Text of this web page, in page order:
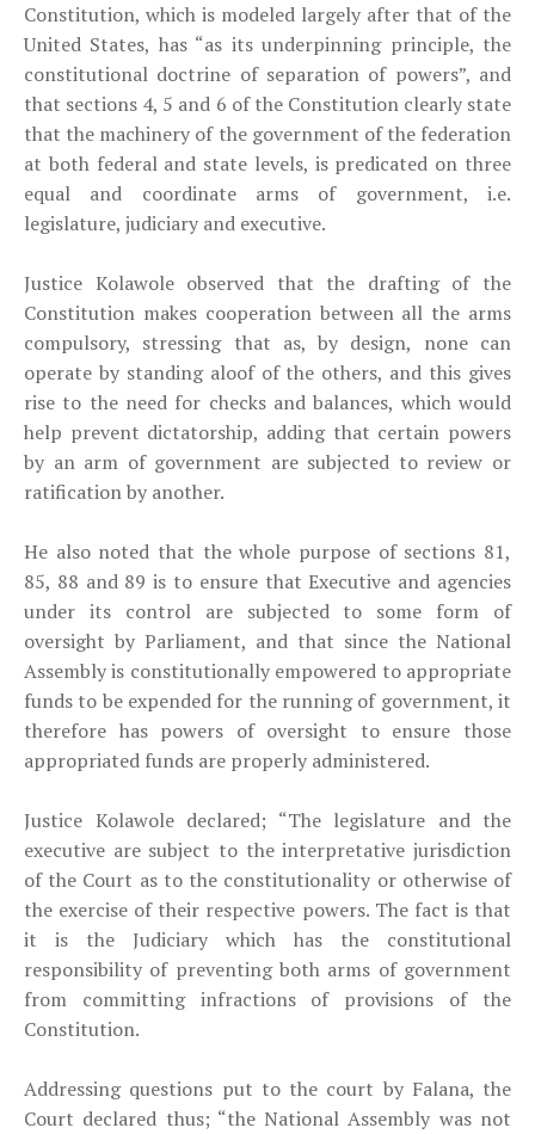
Constitution, which is modeled largely after that of the
United States, has “as its underpinning principle, the
constitutional doctrine of separation of powers”, and
that sections 4, 5 and 6 of the Constitution clearly state
that the machinery of the government of the federation
at both federal and state levels, is predicated on three
equal and coordinate arms of government, i.e.
legislature, judiciary and executive.
Justice Kolawole observed that the drafting of the
Constitution makes cooperation between all the arms
compulsory, stressing that as, by design, none can
operate by standing aloof of the others, and this gives
rise to the need for checks and balances, which would
help prevent dictatorship, adding that certain powers
by an arm of government are subjected to review or
ratification by another.
He also noted that the whole purpose of sections 81,
85, 88 and 89 is to ensure that Executive and agencies
under its control are subjected to some form of
oversight by Parliament, and that since the National
Assembly is constitutionally empowered to appropriate
funds to be expended for the running of government, it
therefore has powers of oversight to ensure those
appropriated funds are properly administered.
Justice Kolawole declared; “The legislature and the
executive are subject to the interpretative jurisdiction
of the Court as to the constitutionality or otherwise of
the exercise of their respective powers. The fact is that
it is the Judiciary which has the constitutional
responsibility of preventing both arms of government
from committing infractions of provisions of the
Constitution.
Addressing questions put to the court by Falana, the
Court declared thus; “the National Assembly was not